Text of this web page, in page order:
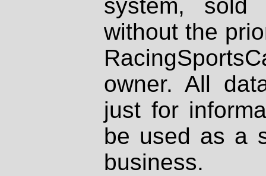
system, sold
without the
owner. All
just for
be used as a
business.